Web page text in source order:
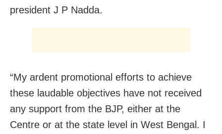
president J P Nadda.
“My ardent promotional efforts to achieve
these laudable objectives have not received
any support from the BJP, either at the
Centre or at the state level in West Bengal. I